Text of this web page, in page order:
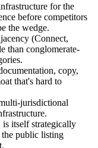
for the
before competitors
the wedge.
(Connect,
than conglomerate-
copy,
that's hard to
jurisdictional
itself strategically
public listing